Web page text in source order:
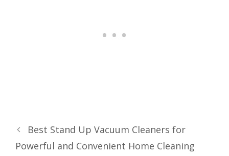
Best Stand Up Vacuum Cleaners for
Powerful and Convenient Home Cleaning